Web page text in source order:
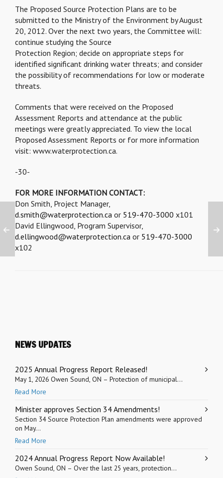
The Proposed Source Protection Plans are to be
submitted to the Ministry of the Environment by August
20, 2012. Over the next two years, the Committee will:
continue studying the Source
Protection Region; decide on appropriate steps for
identified significant drinking water threats; and consider
the possibility of recommendations for low or moderate
threats.
Comments that were received on the Proposed
Assessment Reports and attendance at the public
meetings were greatly appreciated. To view the local
Proposed Assessment Reports or for more information
visit: www.waterprotection.ca.
-30-
FOR MORE INFORMATION CONTACT:
Don Smith, Project Manager,
d.smith@waterprotection.ca or 519-470-3000 x101
David Ellingwood, Program Supervisor,
d.ellingwood@waterprotection.ca or 519-470-3000
x102
NEWS UPDATES
2025 Annual Progress Report Released!
May 1, 2026 Owen Sound, ON – Protection of municipal...
Read More
Minister approves Section 34 Amendments!
Section 34 Source Protection Plan amendments were approved
on May...
Read More
2024 Annual Progress Report Now Available!
Owen Sound, ON – Over the last 25 years, protection...